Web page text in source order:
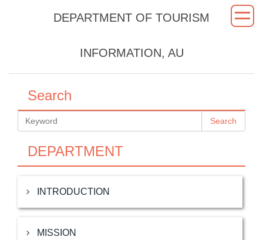
DEPARTMENT OF TOURISM
INFORMATION, AU
Search
Search
DEPARTMENT
INTRODUCTION
MISSION